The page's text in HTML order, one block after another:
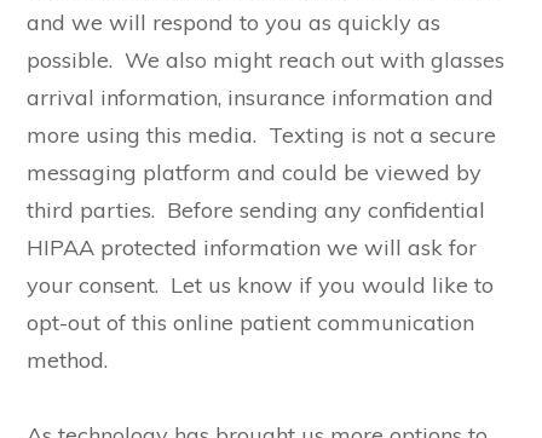
and we will respond to you as quickly as
possible. We also might reach out with glasses
arrival information, insurance information and
more using this media. Texting is not a secure
messaging platform and could be viewed by
third parties. Before sending any confidential
HIPAA protected information we will ask for
your consent. Let us know if you would like to
opt-out of this online patient communication
method.